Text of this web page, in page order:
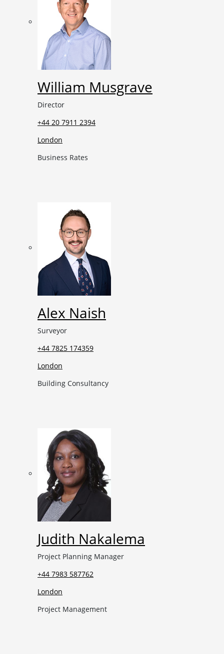
William Musgrave
Director
+44 20 7911 2394
London
Business Rates
Alex Naish
Surveyor
+44 7825 174359
London
Building Consultancy
Judith Nakalema
Project Planning Manager
+44 7983 587762
London
Project Management